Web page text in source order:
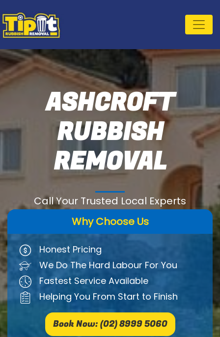
ASHCROFT
RUBBISH
REMOVAL
Call Your Trusted Local Experts
Why Choose Us
Honest Pricing
We Do The Hard Labour For You
Fastest Service Available
Helping You From Start to Finish
Book Now: (02) 8999 5060